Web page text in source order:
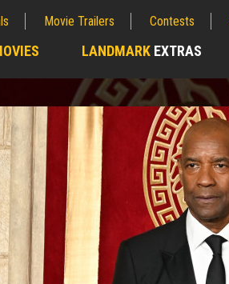
Movie Trailers Contests
LANDMARK EXTRAS